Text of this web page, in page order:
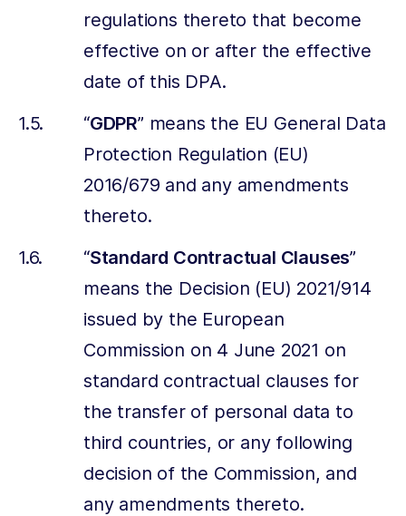
regulations thereto that become
effective on or after the effective
date of this DPA.
“GDPR” means the EU General Data
Protection Regulation (EU)
2016/679 and any amendments
thereto.
“Standard Contractual Clauses”
means the Decision (EU) 2021/914
issued by the European
Commission on 4 June 2021 on
standard contractual clauses for
the transfer of personal data to
third countries, or any following
decision of the Commission, and
any amendments thereto.